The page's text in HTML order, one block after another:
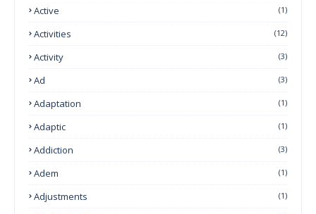
Active (1)
Activities (12)
Activity (3)
Ad (3)
Adaptation (1)
Adaptic (1)
Addiction (3)
Adem (1)
Adjustments (1)